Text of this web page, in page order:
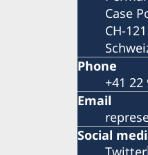
Case
CH-
Phone
+41 22
Email
Social
Twitter